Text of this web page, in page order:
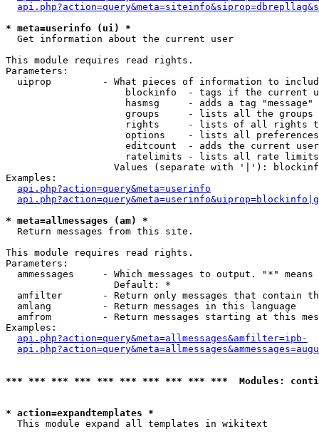
* meta=userinfo (ui) *
Get information about the current user
This module requires read rights.
Parameters:
uiprop         - What pieces of information to
blockinfo  - tags if the current
hasmsg     - adds a tag
groups     - lists all the groups
rights     - lists of all rights
options    - lists all
editcount  - adds the current
ratelimits - lists all rate
Values (separate with '|'):
Examples:
api.php?action=query&meta=userinfo
* meta=allmessages (am) *
Return messages from this site.
This module requires read rights.
Parameters:
ammessages     - Which messages to output. "*" means
                   Default: *
amfilter       - Return only messages that contain
  amlang         - Return messages in this language
amfrom         - Return messages starting at this
Examples:
api.php?action=query&meta=allmessages&amfilter=ipb-
*** *** *** *** *** *** *** *** *** ***  Modules:
* action=expandtemplates *
This module expand all templates in wikitext